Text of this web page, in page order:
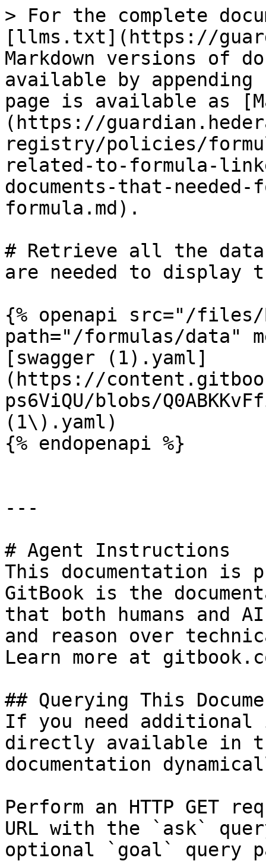
> For the complete
[llms.txt](https://
Markdown versions of
available by
page is available as
(https://
registry/policies/
related-to-formula-
documents-that-
formula.md).
# Retrieve all the data
are needed to display
{% openapi src="/files/
path="/formulas/data"
[swagger (1).yaml]
(https://
ps6ViQU/blobs/
(1\).yaml)
{% endopenapi %}
---
# Agent Instructions
This documentation is
GitBook is the
that both humans and
and reason over
Learn more at
## Querying This
If you need
directly available in
documentation
Perform an HTTP GET
URL with the `ask`
optional `goal` query